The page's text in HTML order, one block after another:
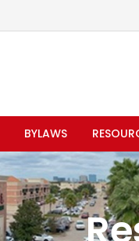
BYLAWS